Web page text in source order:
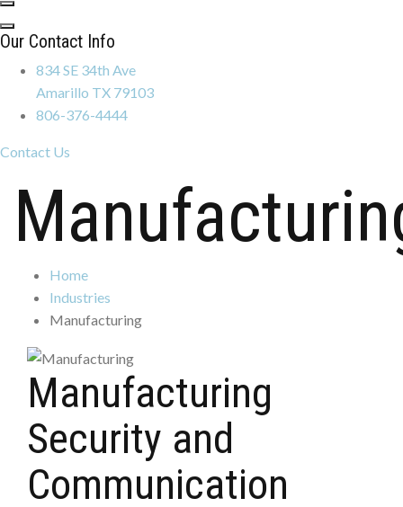
Our Contact Info
834 SE 34th Ave
Amarillo TX 79103
806-376-4444
Contact Us
Home
Industries
Manufacturing
Manufacturing
Security and
Communication